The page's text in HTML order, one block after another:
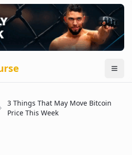
3 Things That May Move Bitcoin
Price This Week